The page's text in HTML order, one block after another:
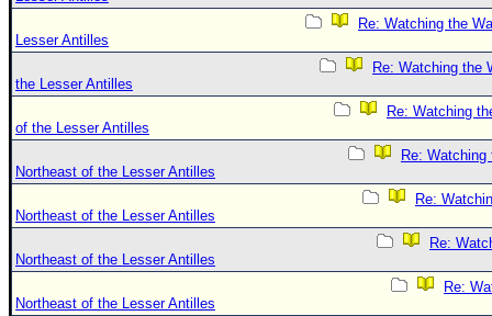
Re: Watching the
Lesser Antilles
Re: Watching the
the Lesser Antilles
Re: Watching
of the Lesser Antilles
Re: Watching
Northeast of the Lesser Antilles
Re:
Northeast of the Lesser Antilles
Re:
Northeast of the Lesser Antilles
Re:
Northeast of the Lesser Antilles